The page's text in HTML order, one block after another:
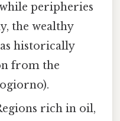
peripheries
the wealthy
historically
from the
rich in oil,